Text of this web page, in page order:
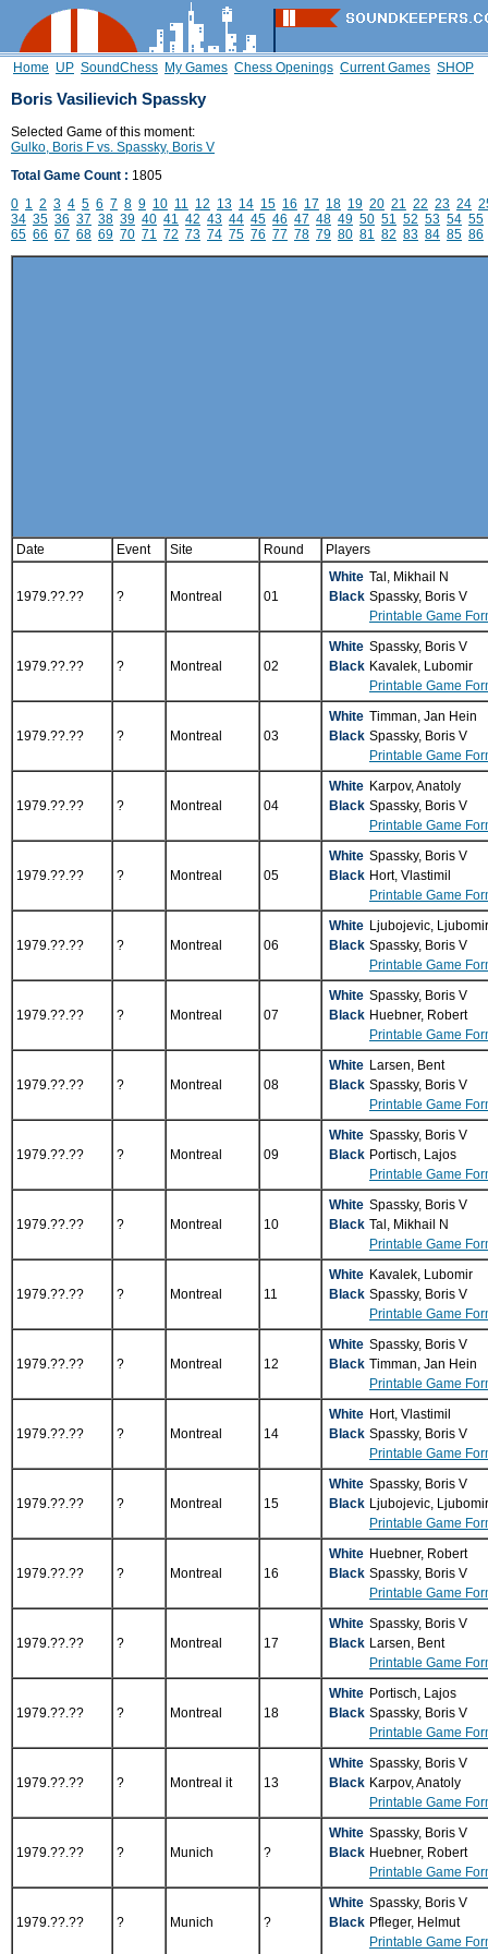
Home UP SoundChess My Games Chess Openings Current Games SHOP
Boris Vasilievich Spassky
Selected Game of this moment:
Gulko, Boris F vs. Spassky, Boris V
Total Game Count : 1805
0 1 2 3 4 5 6 7 8 9 10 11 12 13 14 15 16 17 18 19 20 21 22 23 24
34 35 36 37 38 39 40 41 42 43 44 45 46 47 48 49 50 51 52 53 54 55
65 66 67 68 69 70 71 72 73 74 75 76 77 78 79 80 81 82 83 84 85 86
Date Event Site Round Players
1979.??.?? ? Montreal 01
White Tal, Mikhail N
Black Spassky, Boris V
Printable Game
1979.??.?? ? Montreal 02
White Spassky, Boris V
Black Kavalek, Lubomir
Printable Game
1979.??.?? ? Montreal 03
White Timman, Jan Hein
Black Spassky, Boris V
Printable Game
1979.??.?? ? Montreal 04
White Karpov, Anatoly
Black Spassky, Boris V
Printable Game
1979.??.?? ? Montreal 05
White Spassky, Boris V
Black Hort, Vlastimil
Printable Game
1979.??.?? ? Montreal 06
White Ljubojevic,
Black Spassky, Boris V
Printable Game
1979.??.?? ? Montreal 07
White Spassky, Boris V
Black Huebner, Robert
Printable Game
1979.??.?? ? Montreal 08
White Larsen, Bent
Black Spassky, Boris V
Printable Game
1979.??.?? ? Montreal 09
White Spassky, Boris V
Black Portisch, Lajos
Printable Game
1979.??.?? ? Montreal 10
White Spassky, Boris V
Black Tal, Mikhail N
Printable Game
1979.??.?? ? Montreal 11
White Kavalek, Lubomir
Black Spassky, Boris V
Printable Game
1979.??.?? ? Montreal 12
White Spassky, Boris V
Black Timman, Jan Hein
Printable Game
1979.??.?? ? Montreal 14
White Hort, Vlastimil
Black Spassky, Boris V
Printable Game
1979.??.?? ? Montreal 15
White Spassky, Boris V
Black Ljubojevic,
Printable Game
1979.??.?? ? Montreal 16
White Huebner, Robert
Black Spassky, Boris V
Printable Game
1979.??.?? ? Montreal 17
White Spassky, Boris V
Black Larsen, Bent
Printable Game
1979.??.?? ? Montreal 18
White Portisch, Lajos
Black Spassky, Boris V
Printable Game
1979.??.?? ? Montreal it 13
White Spassky, Boris V
Black Karpov, Anatoly
Printable Game
1979.??.?? ? Munich ?
White Spassky, Boris V
Black Huebner, Robert
Printable Game
1979.??.?? ? Munich ?
White Spassky, Boris V
Black Pfleger, Helmut
Printable Game